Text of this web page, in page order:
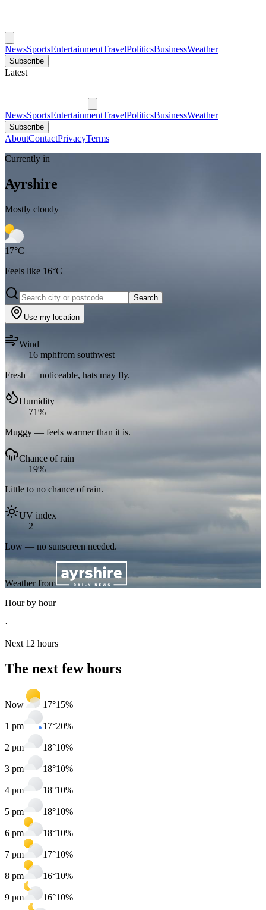
NewsSportsEntertainmentTravelPoliticsBusinessWeather
Subscribe
Latest
NewsSportsEntertainmentTravelPoliticsBusinessWeather
Subscribe
AboutContactPrivacyTerms
Currently in
Ayrshire
Mostly cloudy
17°C
Feels like 16°C
Search
Use my location
Wind
16 mphfrom southwest
Fresh — noticeable, hats may fly.
Humidity
71%
Muggy — feels warmer than it is.
Chance of rain
19%
Little to no chance of rain.
UV index
2
Low — no sunscreen needed.
Weather from
Hour by hour
·
Next 12 hours
The next few hours
Now 17°15%
1 pm 17°20%
2 pm 18°10%
3 pm 18°10%
4 pm 18°10%
5 pm 18°10%
6 pm 18°10%
7 pm 17°10%
8 pm 16°10%
9 pm 16°10%